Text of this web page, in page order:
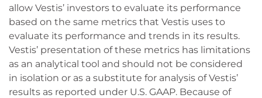
allow Vestis’ investors to evaluate its performance
based on the same metrics that Vestis uses to
evaluate its performance and trends in its results.
Vestis’ presentation of these metrics has limitations
as an analytical tool and should not be considered
in isolation or as a substitute for analysis of Vestis’
results as reported under U.S. GAAP. Because of